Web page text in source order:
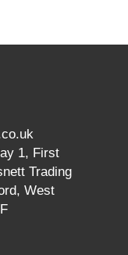
1, First
Trading
West